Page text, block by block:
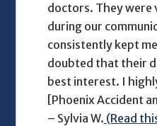
doctors. They were
during our
consistently kept
doubted that their
best interest. I
[Phoenix Accident
– Sylvia W. (Read